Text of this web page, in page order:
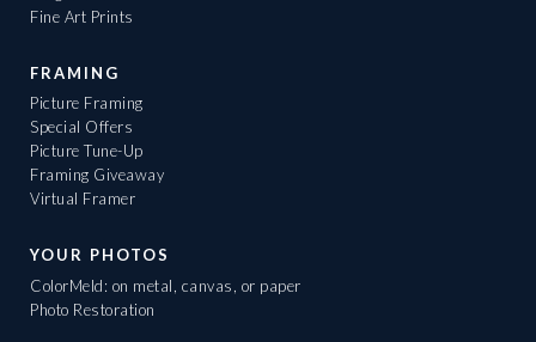
Fine Art Prints
FRAMING
Picture Framing
Special Offers
Picture Tune-Up
Framing Giveaway
Virtual Framer
YOUR PHOTOS
ColorMeld: on metal, canvas, or paper
Photo Restoration